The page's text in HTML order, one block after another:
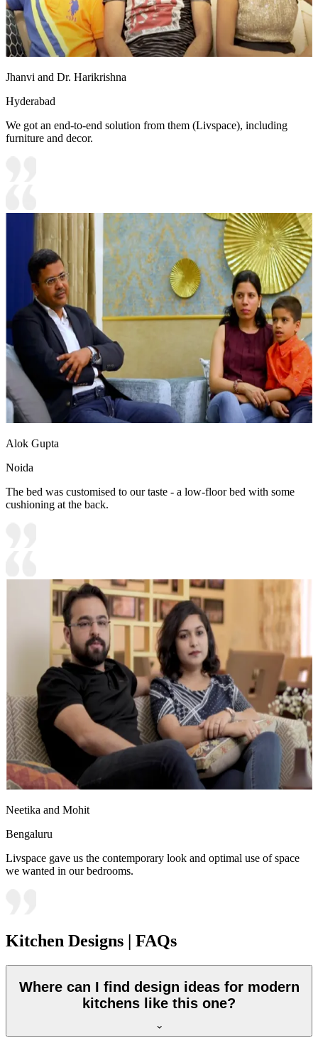
Jhanvi and Dr. Harikrishna
Hyderabad
We got an end-to-end solution from them (Livspace), including
furniture and decor.
Alok Gupta
Noida
The bed was customised to our taste - a low-floor bed with some
cushioning at the back.
Neetika and Mohit
Bengaluru
Livspace gave us the contemporary look and optimal use of space
we wanted in our bedrooms.
Kitchen Designs | FAQs
Where can I find design ideas for modern
kitchens like this one?